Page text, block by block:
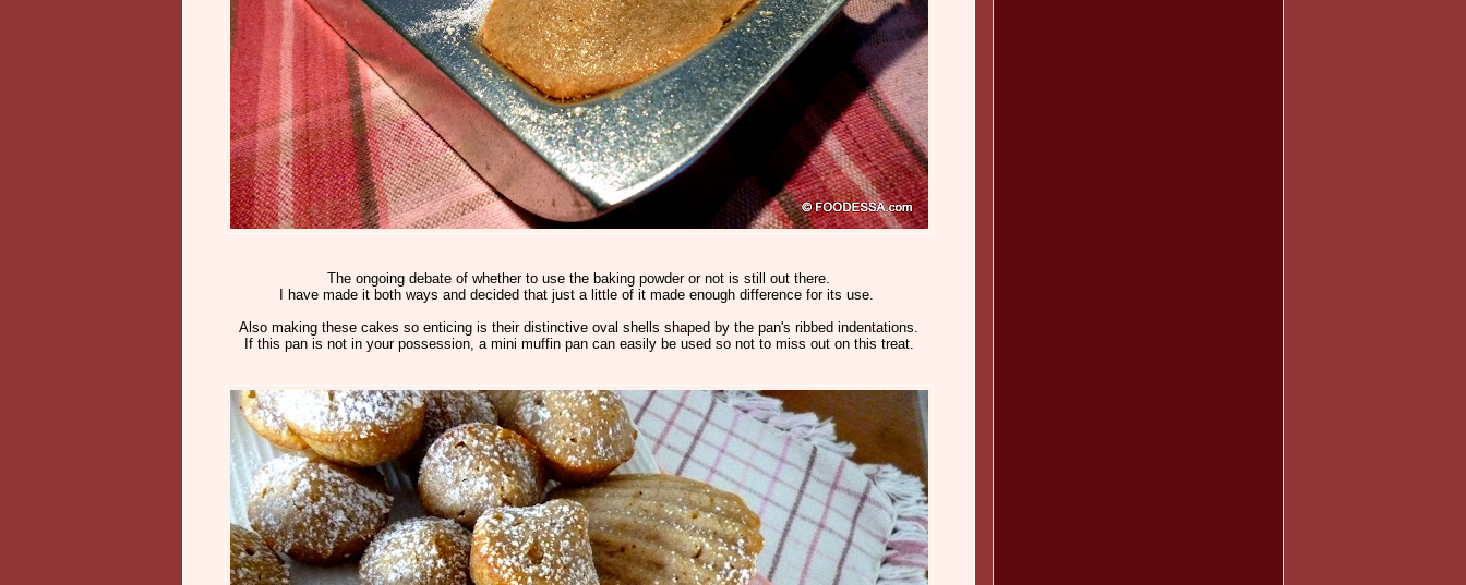
The ongoing debate of whether to use the baking powder or not is still out there.
I have made it both ways and decided that just a little of it made enough difference for its use.
Also making these cakes so enticing is their distinctive oval shells shaped by the pan's ribbed indentations.
If this pan is not in your possession, a mini muffin pan can easily be used so not to miss out on this treat.